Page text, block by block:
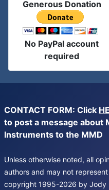
Generous Donation
No PayPal account
required
CONTACT FORM: Click
to post a message about
Instruments to the MMD
Unless otherwise noted, all
authors and may not
copyright 1995-2026 by Jody